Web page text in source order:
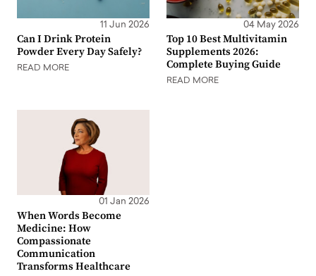
11 Jun 2026
Can I Drink Protein
Powder Every Day Safely?
READ MORE
04 May 2026
Top 10 Best Multivitamin
Supplements 2026:
Complete Buying Guide
READ MORE
01 Jan 2026
When Words Become
Medicine: How
Compassionate
Communication
Transforms Healthcare